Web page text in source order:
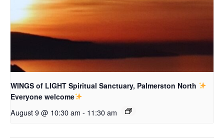
WINGS of LIGHT Spiritual Sanctuary, Palmerston North
Everyone welcome
August 9 @ 10:30 am - 11:30 am